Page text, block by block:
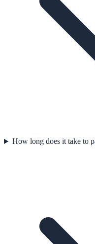
How long does it take to